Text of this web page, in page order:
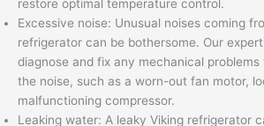
restore optimal temperature control.
Excessive noise: Unusual noises coming
refrigerator can be bothersome. Our
diagnose and fix any mechanical
the noise, such as a worn-out fan motor,
malfunctioning compressor.
Leaking water: A leaky Viking refrigerator